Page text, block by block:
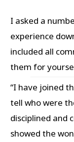
I asked a
experience
included all
them for
“I have joined
tell who were
disciplined and
showed the